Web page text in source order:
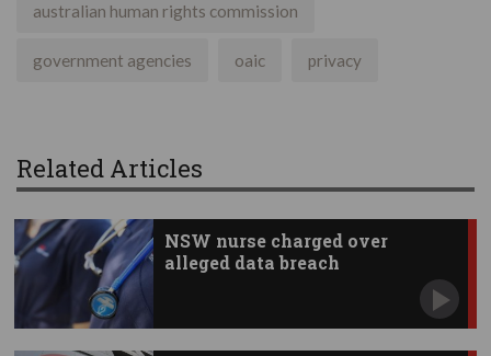
australian human rights commission
government agencies oaic privacy
Related Articles
NSW nurse charged over
alleged data breach